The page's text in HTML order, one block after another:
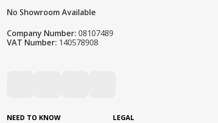
No Showroom Available
Company Number: 08107489
VAT Number: 140578908
NEED TO KNOW LEGAL